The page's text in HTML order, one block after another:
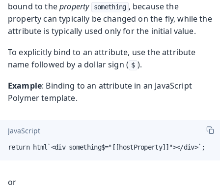
bound to theproperty something , because the
property can typically be changed on the fly, while the
attribute is typically used only for the initial value.
To explicitly bind to an attribute, use the attribute
name followed by a dollar sign ( $ ).
Example: Binding to an attribute in an JavaScript
Polymer template.
JavaScript
return html`<div something$="[[hostProperty]]"></div>`;
or